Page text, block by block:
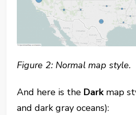
Figure 2: Normal map style.
And here is the Darkmap
and dark gray oceans):